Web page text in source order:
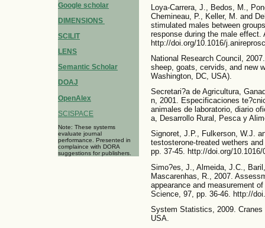
Google scholar
DIMENSIONS
SCILIT
LENS
Semantic Scholar
DOAJ
OpenAlex
SCISPACE
Note: These systems
evaluate journal
performance. Presented in
complaince with DORA
suggestions for publishers.
Loya-Carrera, J., Bedos, M.,
Chemineau, P., Keller, M. and
stimulated males between
response during the male effect.
http://doi.org/10.1016/
National Research Council,
sheep, goats, cervids, and new
Washington, DC, USA).
Secretari?a de Agricultura,
n, 2001. Especificaciones
animales de laboratorio, diario
a, Desarrollo Rural, Pesca y
Signoret, J.P., Fulkerson, W.J.
testosterone-treated wethers
pp. 37-45. http://doi.org/10.1016/
Simo?es, J., Almeida, J.C.,
Mascarenhas, R., 2007.
appearance and measurement
Science, 97, pp. 36-46. http://
System Statistics, 2009.
USA.